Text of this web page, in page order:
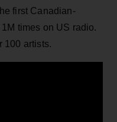
first Canadian-
times on US radio.
100 artists.